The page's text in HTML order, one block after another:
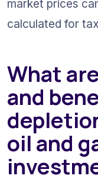
market prices
calculated for
What
and
oil and